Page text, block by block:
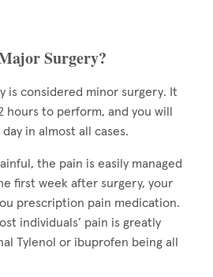
Surgery?
is considered minor surgery. It
hours to perform, and you will
in almost all cases.
the pain is easily managed
first week after surgery, your
prescription pain medication.
individuals’ pain is greatly
Tylenol or ibuprofen being all